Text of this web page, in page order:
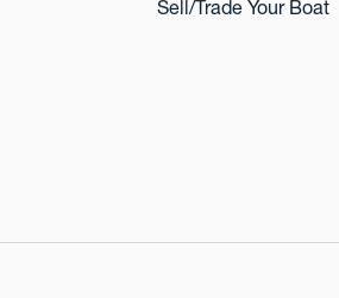
Sell/Trade Your Boat